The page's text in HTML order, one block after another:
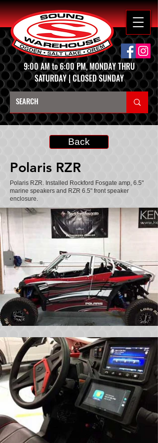
9:00 AM to 6:00 PM, MONDAY THRU
SATURDAY | CLOSED SUNDAY
Back
Polaris RZR
Polaris RZR. Installed Rockford Fosgate amp, 6.5"
marine speakers and RZR 6.5" front speaker
enclosure.